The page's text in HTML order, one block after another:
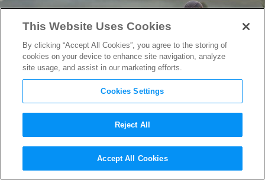
Poetry From Conflict: Writer-
Director Musa Syeed on his
This Website Uses Cookies
By clicking “Accept All Cookies”, you agree to the storing of
cookies on your device to enhance site navigation, analyze
site usage, and assist in our marketing efforts.
Cookies Settings
Reject All
Accept All Cookies